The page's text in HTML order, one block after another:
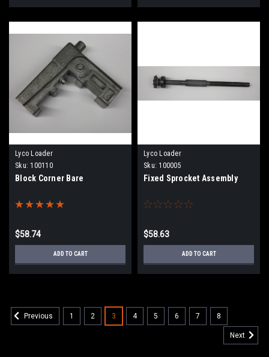
Lyco Loader
Sku: 100110
Block Corner Bare
$58.74
ADD TO CART
Lyco Loader
Sku: 100005
Fixed Sprocket Assembly
$58.63
ADD TO CART
Previous 1 2 3 4 5 6 7 8
Next